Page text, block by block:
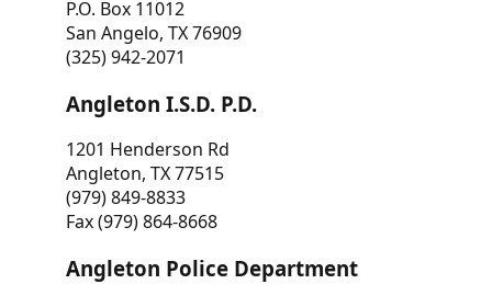
P.O. Box 11012
San Angelo, TX 76909
(325) 942-2071
Angleton I.S.D. P.D.
1201 Henderson Rd
Angleton, TX 77515
(979) 849-8833
Fax (979) 864-8668
Angleton Police Department